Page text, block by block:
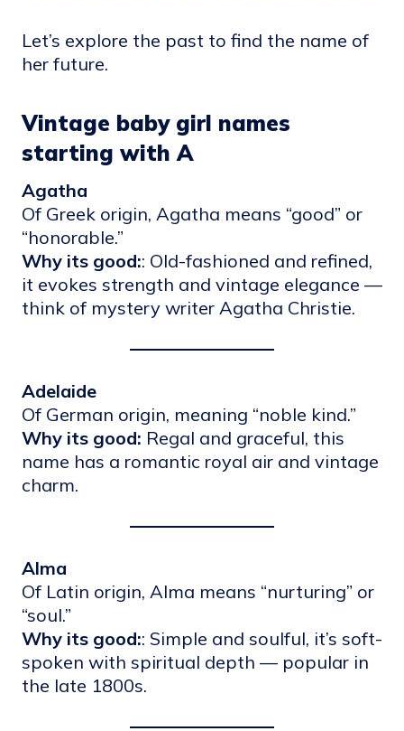
Let’s explore the past to find the name of
her future.
Vintage baby girl names
starting with A
Agatha
Of Greek origin, Agatha means “good” or
“honorable.”
Why its good:: Old-fashioned and refined,
it evokes strength and vintage elegance —
think of mystery writer Agatha Christie.
Adelaide
Of German origin, meaning “noble kind.”
Why its good: Regal and graceful, this
name has a romantic royal air and vintage
charm.
Alma
Of Latin origin, Alma means “nurturing” or
“soul.”
Why its good:: Simple and soulful, it’s soft-
spoken with spiritual depth — popular in
the late 1800s.